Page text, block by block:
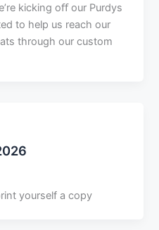
kicking oﬀ our Purdys
to help us reach our
through our custom
yourself a copy